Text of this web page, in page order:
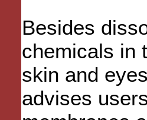
Besides
chemicals in
skin and
advises